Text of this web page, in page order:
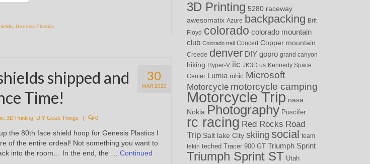
, Genesis Plastics
30
MAR 2020
shipped and
Time!
3D Printing, DIY Geek Things 0
the 80th face shield hoop for Genesis Plastics I
of the entire ordeal! Not something you want to
into the room… In the end, the … Continued
3D Printing 5280 raceway
awesomatix Azure backpacking Brit
Floyd colorado colorado mountain
club Colorado trail Concert Copper mountain
Creede denver DIY gopro grand canyon
hiking Hyper-V iic JK3D.us Kennedy Space
Center Lumia mhic Microsoft
Motorcycle motorcycle camping
Motorcycle Trip nasa
Nokia Photography Puscifer
rc racing Red Rocks Road
Trip Salt lake City skiing social
team
tekin teched Tracer 900 GT Triumph Sprint
Triumph Sprint ST Utah